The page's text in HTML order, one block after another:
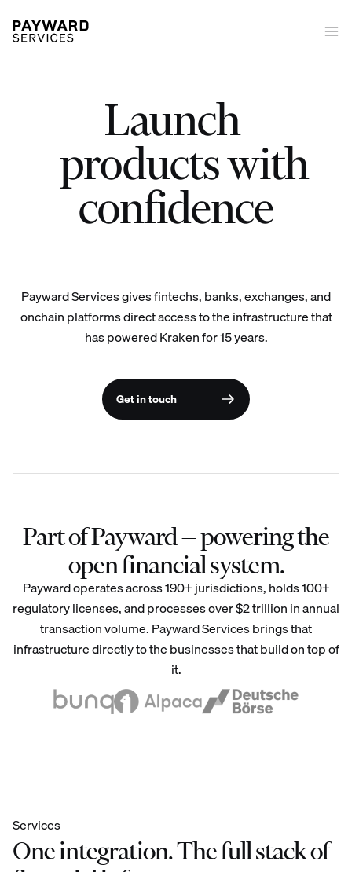
Launch trading on/off-ramp tokenized equities derivatives
Launch
products with
confidence
Payward Services gives fintechs, banks, exchanges, and
onchain platforms direct access to the infrastructure that
has powered Kraken for 15 years.
Get in touch
Part of Payward — powering the
open financial system.
Payward operates across 190+ jurisdictions, holds 100+
regulatory licenses, and processes over $2 trillion in annual
transaction volume. Payward Services brings that
infrastructure directly to the businesses that build on top of
it.
Services
One integration. The full stack of